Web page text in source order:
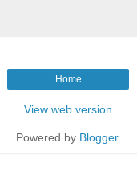
Home
View web version
Powered by Blogger.